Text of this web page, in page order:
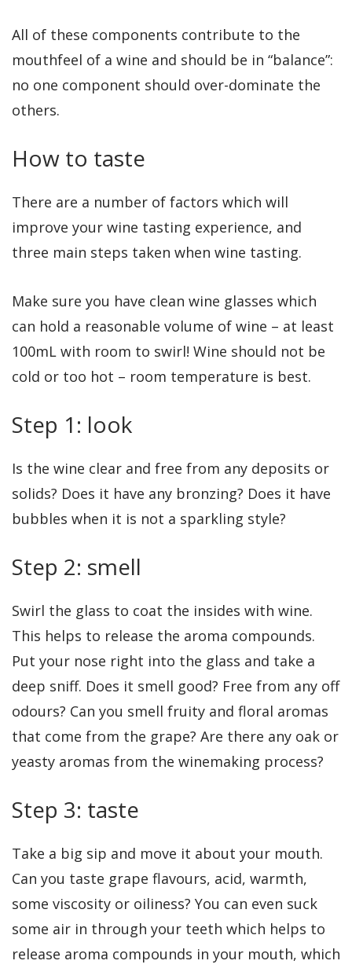
All of these components contribute to the
mouthfeel of a wine and should be in “balance”:
no one component should over-dominate the
others.
How to taste
There are a number of factors which will
improve your wine tasting experience, and
three main steps taken when wine tasting.
Make sure you have clean wine glasses which
can hold a reasonable volume of wine – at least
100mL with room to swirl! Wine should not be
cold or too hot – room temperature is best.
Step 1: look
Is the wine clear and free from any deposits or
solids? Does it have any bronzing? Does it have
bubbles when it is not a sparkling style?
Step 2: smell
Swirl the glass to coat the insides with wine.
This helps to release the aroma compounds.
Put your nose right into the glass and take a
deep sniff. Does it smell good? Free from any off
odours? Can you smell fruity and floral aromas
that come from the grape? Are there any oak or
yeasty aromas from the winemaking process?
Step 3: taste
Take a big sip and move it about your mouth.
Can you taste grape flavours, acid, warmth,
some viscosity or oiliness? You can even suck
some air in through your teeth which helps to
release aroma compounds in your mouth, which